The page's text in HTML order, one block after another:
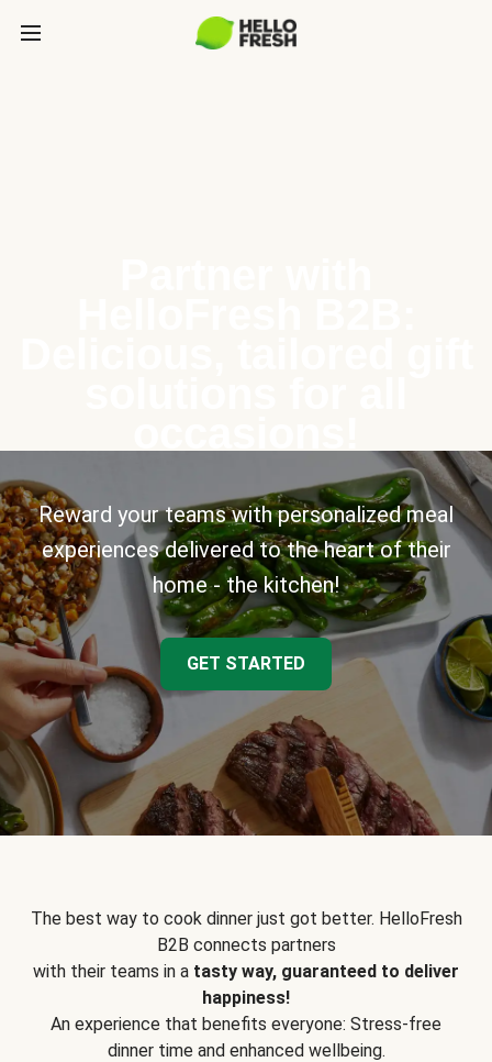
Reward your teams with personalized meal
experiences delivered to the heart of their
home - the kitchen!
GET STARTED
The best way to cook dinner just got better. HelloFresh
B2B connects partners
with their teams in a tasty way, guaranteed to deliver
happiness!
An experience that benefits everyone: Stress-free
dinner time and enhanced wellbeing.